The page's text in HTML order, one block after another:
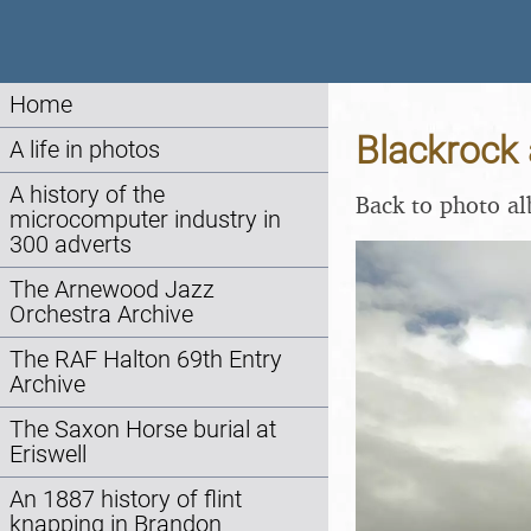
Home
A life in photos
A history of the
microcomputer industry in
300 adverts
The Arnewood Jazz
Orchestra Archive
The RAF Halton 69th Entry
Archive
The Saxon Horse burial at
Eriswell
An 1887 history of flint
knapping in Brandon
Back to photo